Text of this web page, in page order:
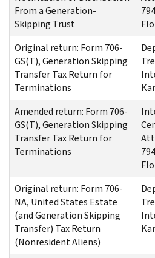
From a Generation-
Skipping Trust
Original return: Form 706-
GS(T), Generation Skipping
Transfer Tax Return for
Terminations
Amended return: Form 706-
GS(T), Generation Skipping
Transfer Tax Return for
Terminations
Original return: Form 706-
NA, United States Estate
(and Generation Skipping
Transfer) Tax Return
(Nonresident Aliens)